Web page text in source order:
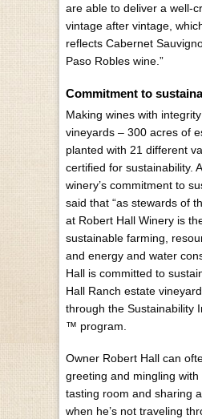
are able to deliver a well-
vintage after vintage,
reflects Cabernet
Paso Robles wine.”
Commitment to
Making wines with
vineyards – 300 acres of
planted with 21 different
certified for sustainability.
winery’s commitment to
said that “as stewards of
at Robert Hall Winery is
sustainable farming,
and energy and water
Hall is committed to
Hall Ranch estate
through the Sustainability
™ program.
Owner Robert Hall can
greeting and mingling
tasting room and sharing
when he’s not traveling